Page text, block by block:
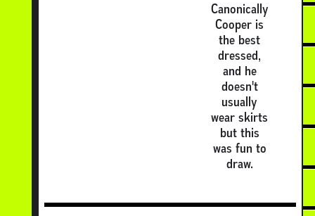
Canonically
Cooper is
the best
dressed,
and he
doesn't
usually
wear skirts
but this
was fun to
draw.